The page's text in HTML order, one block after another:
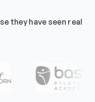
they have seen real